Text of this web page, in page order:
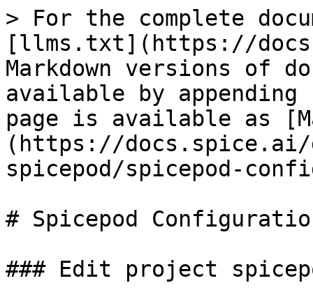
> For the complete
[llms.txt](https://
Markdown versions of
available by
page is available as
(https://docs.spice.ai/
spicepod/spicepod-
# Spicepod
### Edit project